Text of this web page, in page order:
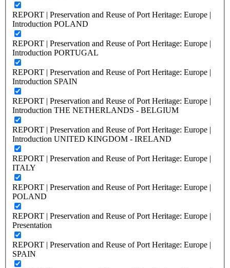
REPORT | Preservation and Reuse of Port Heritage: Europe |
Introduction POLAND
REPORT | Preservation and Reuse of Port Heritage: Europe |
Introduction PORTUGAL
REPORT | Preservation and Reuse of Port Heritage: Europe |
Introduction SPAIN
REPORT | Preservation and Reuse of Port Heritage: Europe |
Introduction THE NETHERLANDS - BELGIUM
REPORT | Preservation and Reuse of Port Heritage: Europe |
Introduction UNITED KINGDOM - IRELAND
REPORT | Preservation and Reuse of Port Heritage: Europe |
ITALY
REPORT | Preservation and Reuse of Port Heritage: Europe |
POLAND
REPORT | Preservation and Reuse of Port Heritage: Europe |
Presentation
REPORT | Preservation and Reuse of Port Heritage: Europe |
SPAIN